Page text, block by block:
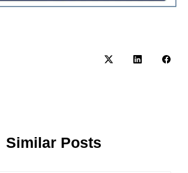
Similar Posts